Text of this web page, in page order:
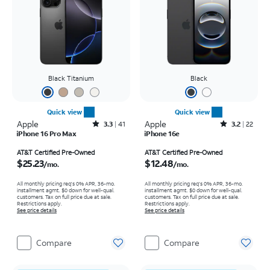
Black Titanium
Quick view
Apple Rated3.3out of 5 stars with41reviews
3.3 41
iPhone 16 Pro Max
AT&T Certified Pre-Owned
$25.23/mo.
All monthly pricing req's 0% APR, 36-mo.
installment agmt. $0 down for well-qual.
customers. Tax on full price due at sale.
Restrictions apply.
See price details
Compare
Black
Quick view
Apple Rated3.2out of 5 stars with22reviews
3.2 22
iPhone 16e
AT&T Certified Pre-Owned
$12.48/mo.
All monthly pricing req's 0% APR, 36-mo.
installment agmt. $0 down for well-qual.
customers. Tax on full price due at sale.
Restrictions apply.
See price details
Compare